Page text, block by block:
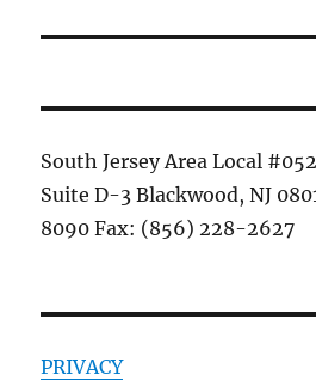
South Jersey Area Local
Suite D-3 Blackwood, NJ
8090 Fax: (856) 228-2627
PRIVACY